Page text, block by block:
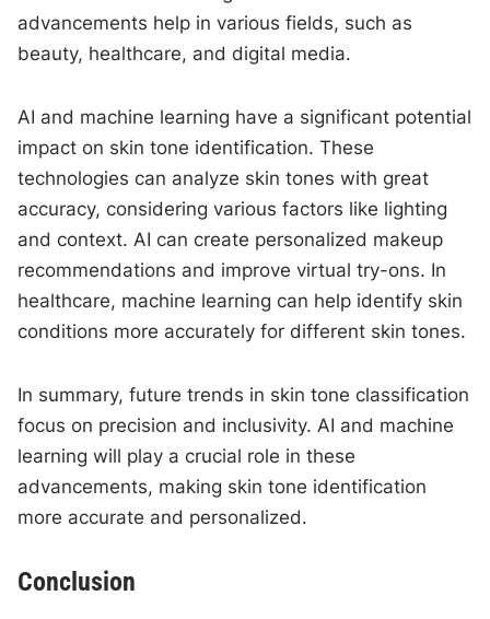
advancements help in various fields, such as
beauty, healthcare, and digital media.
AI and machine learning have a significant potential
impact on skin tone identification. These
technologies can analyze skin tones with great
accuracy, considering various factors like lighting
and context. AI can create personalized makeup
recommendations and improve virtual try-ons. In
healthcare, machine learning can help identify skin
conditions more accurately for different skin tones.
In summary, future trends in skin tone classification
focus on precision and inclusivity. AI and machine
learning will play a crucial role in these
advancements, making skin tone identification
more accurate and personalized.
Conclusion